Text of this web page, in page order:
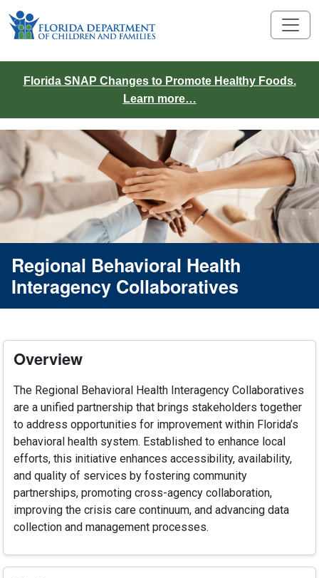
Florida SNAP Changes to Promote Healthy Foods.
Learn more…
Regional Behavioral Health
Interagency Collaboratives
Overview
The Regional Behavioral Health Interagency Collaboratives
are a unified partnership that brings stakeholders together
to address opportunities for improvement within Florida’s
behavioral health system. Established to enhance local
efforts, this initiative enhances accessibility, availability,
and quality of services by fostering community
partnerships, promoting cross-agency collaboration,
improving the crisis care continuum, and advancing data
collection and management processes.